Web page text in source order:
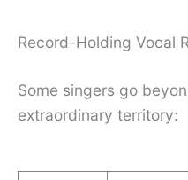
Record-Holding Vocal
Some singers go
extraordinary territory: